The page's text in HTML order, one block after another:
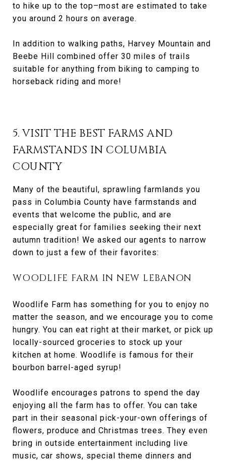
to hike up to the top–most are estimated to take
you around 2 hours on average.
In addition to walking paths, Harvey Mountain and
Beebe Hill combined offer 30 miles of trails
suitable for anything from biking to camping to
horseback riding and more!
5. VISIT THE BEST FARMS AND
FARMSTANDS IN COLUMBIA
COUNTY
Many of the beautiful, sprawling farmlands you
pass in Columbia County have farmstands and
events that welcome the public, and are
especially great for families seeking their next
autumn tradition! We asked our agents to narrow
down to just a few of their favorites:
WOODLIFE FARM IN NEW LEBANON
Woodlife Farm has something for you to enjoy no
matter the season, and we encourage you to come
hungry. You can eat right at their market, or pick up
locally-sourced groceries to stock up your
kitchen at home. Woodlife is famous for their
bourbon barrel-aged syrup!
Woodlife encourages patrons to spend the day
enjoying all the farm has to offer. You can take
part in their seasonal pick-your-own offerings of
flowers, produce and Christmas trees. They even
bring in outside entertainment including live
music, car shows, special theme dinners and